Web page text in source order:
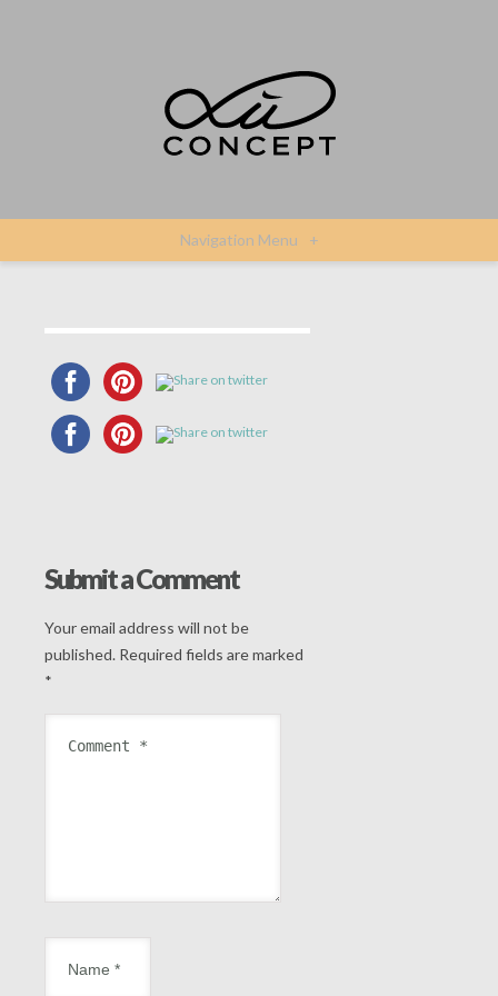
Navigation Menu +
Submit a Comment
Your email address will not be
published. Required fields are marked
*